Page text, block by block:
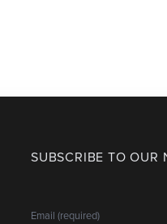
SUBSCRIBE TO OUR